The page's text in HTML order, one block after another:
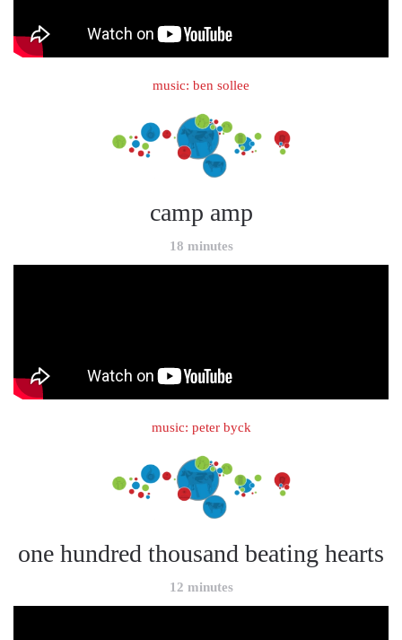
music: ben sollee
camp amp
18 minutes
music: peter byck
one hundred thousand beating hearts
12 minutes